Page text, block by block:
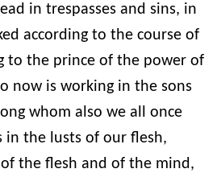
in trespasses and sins, in
according to the course of
to the prince of the power of
now is working in the sons
whom also we all once
in the lusts of our flesh,
the flesh and of the mind,